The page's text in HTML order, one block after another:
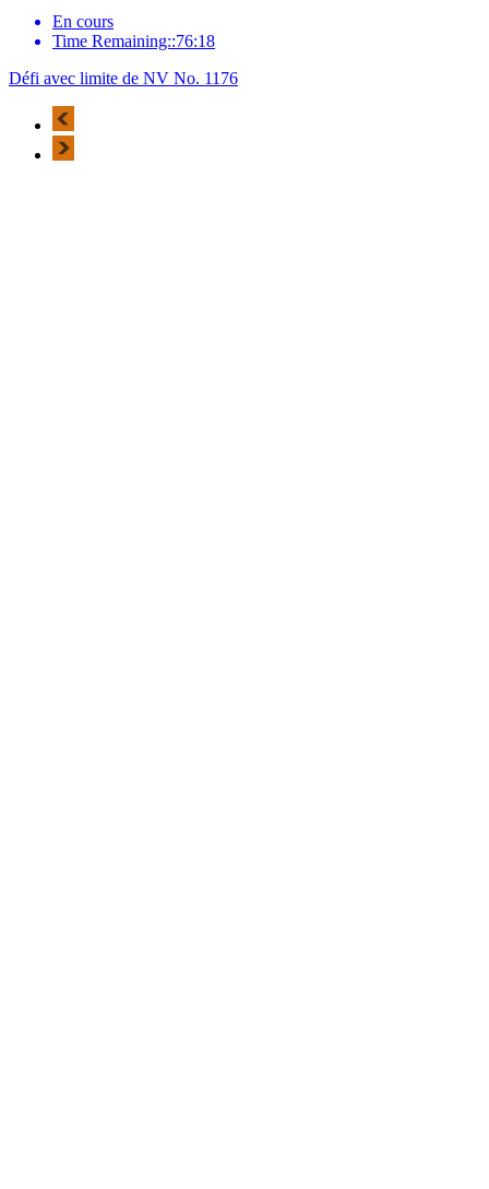
En cours
Time Remaining::76:18
Défi avec limite de NV No. 1176